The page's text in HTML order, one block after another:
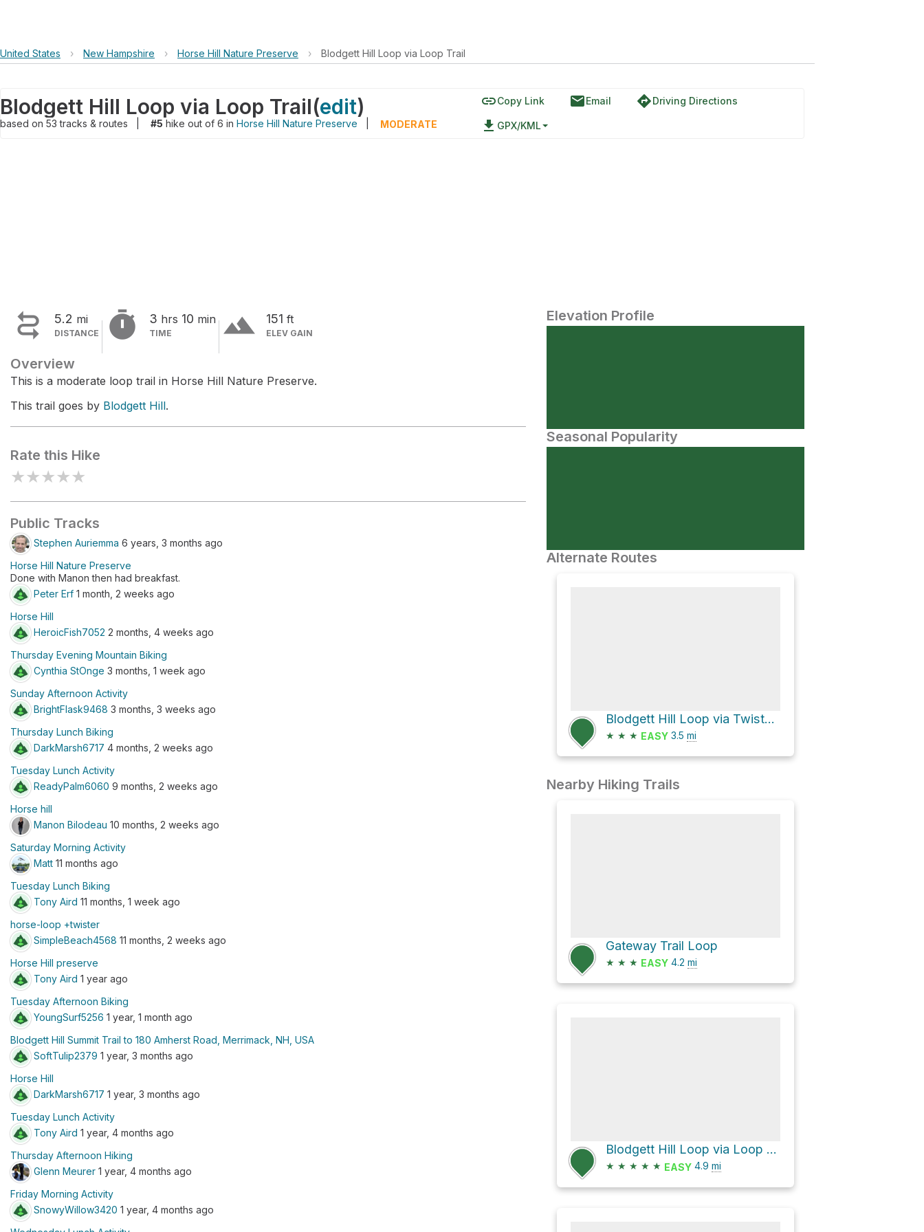
United States › New Hampshire › Horse Hill Nature Preserve › Blodgett Hill Loop via Loop Trail
Blodgett Hill Loop via Loop Trail(edit)
based on 53tracks & routes #5 hike out of 6 in Horse Hill Nature Preserve MODERATE
linkCopy Link emailEmail directionsDriving Directions
file_download GPX/KML
 5.2 mi
DISTANCE  3 hrs 10 min
TIME terrain 151 ft
ELEV GAIN
Overview
This is a moderate loop trail in Horse Hill Nature Preserve.
This trail goes by Blodgett Hill.
Rate this Hike
★★★★★
Public Tracks
Stephen Auriemma 6 years, 3 months ago
Horse Hill Nature Preserve
Done with Manon then had breakfast.
Peter Erf 1 month, 2 weeks ago
Horse Hill
HeroicFish7052 2 months, 4 weeks ago
Thursday Evening Mountain Biking
Cynthia StOnge 3 months, 1 week ago
Sunday Afternoon Activity
BrightFlask9468 3 months, 3 weeks ago
Thursday Lunch Biking
DarkMarsh6717 4 months, 2 weeks ago
Tuesday Lunch Activity
ReadyPalm6060 9 months, 2 weeks ago
Horse hill
Manon Bilodeau 10 months, 2 weeks ago
Saturday Morning Activity
Matt 11 months ago
Tuesday Lunch Biking
Tony Aird 11 months, 1 week ago
horse-loop +twister
SimpleBeach4568 11 months, 2 weeks ago
Horse Hill preserve
Tony Aird 1 year ago
Tuesday Afternoon Biking
YoungSurf5256 1 year, 1 month ago
Blodgett Hill Summit Trail to 180 Amherst Road, Merrimack, NH, USA
SoftTulip2379 1 year, 3 months ago
Horse Hill
DarkMarsh6717 1 year, 3 months ago
Tuesday Lunch Activity
Tony Aird 1 year, 4 months ago
Thursday Afternoon Hiking
Glenn Meurer 1 year, 4 months ago
Friday Morning Activity
SnowyWillow3420 1 year, 4 months ago
Elevation Profile
Seasonal Popularity
Alternate Routes
Blodgett Hill Loop via Twister Trail
★ ★ ★ EASY 3.5 mi
Nearby Hiking Trails
Gateway Trail Loop
★ ★ ★ EASY 4.2 mi
Blodgett Hill Loop via Loop Trail
★ ★ ★ ★ ★ EASY 4.9 mi